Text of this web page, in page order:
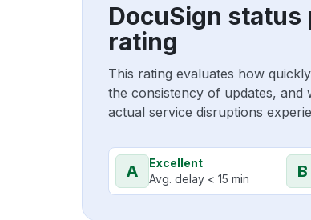
DocuSign status
rating
This rating evaluates how
the consistency of updates, and
actual service disruptions
A
Excellent
Avg. delay < 15 min
B